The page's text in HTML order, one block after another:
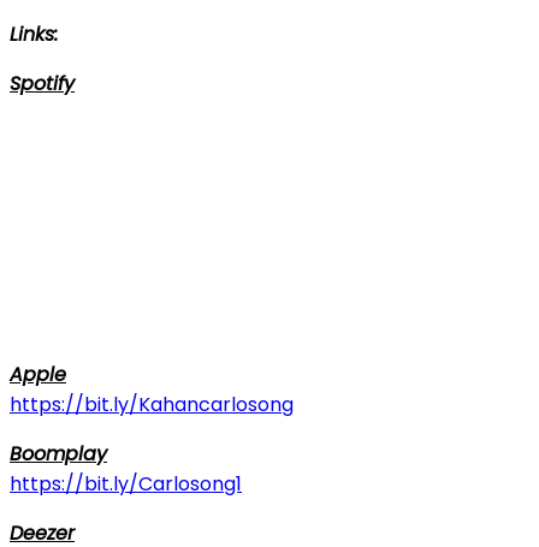
Links:
Spotify
Apple
https://bit.ly/Kahancarlosong
Boomplay
https://bit.ly/Carlosong1
Deezer